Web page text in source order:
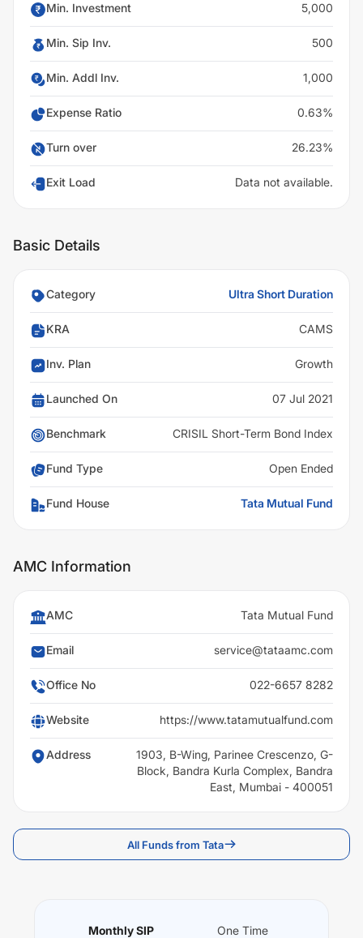
Min. Investment 5,000
Min. Sip Inv. 500
Min. Addl Inv. 1,000
Expense Ratio 0.63%
Turn over 26.23%
Exit Load Data not available.
Basic Details
Category Ultra Short Duration
KRA CAMS
Inv. Plan Growth
Launched On 07 Jul 2021
Benchmark CRISIL Short-Term Bond Index
Fund Type Open Ended
Fund House Tata Mutual Fund
AMC Information
AMC Tata Mutual Fund
Email service@tataamc.com
Office No 022-6657 8282
Website https://www.tatamutualfund.com
Address
1903, B-Wing, Parinee Crescenzo, G-
Block, Bandra Kurla Complex, Bandra
East, Mumbai - 400051
All Funds from Tata
Monthly SIP One Time